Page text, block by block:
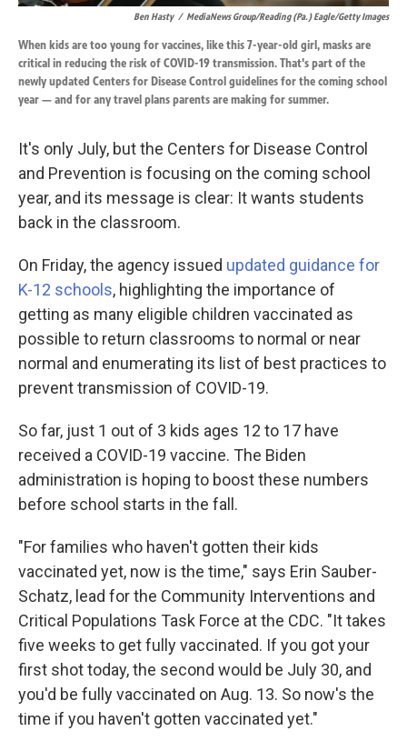
Ben Hasty / MediaNews Group/Reading (Pa.) Eagle/Getty Images
When kids are too young for vaccines, like this 7-year-old girl, masks are
critical in reducing the risk of COVID-19 transmission. That's part of the
newly updated Centers for Disease Control guidelines for the coming school
year — and for any travel plans parents are making for summer.
It's only July, but the Centers for Disease Control
and Prevention is focusing on the coming school
year, and its message is clear: It wants students
back in the classroom.
On Friday, the agency issued updated guidance for
K-12 schools, highlighting the importance of
getting as many eligible children vaccinated as
possible to return classrooms to normal or near
normal and enumerating its list of best practices to
prevent transmission of COVID-19.
So far, just 1 out of 3 kids ages 12 to 17 have
received a COVID-19 vaccine. The Biden
administration is hoping to boost these numbers
before school starts in the fall.
"For families who haven't gotten their kids
vaccinated yet, now is the time," says Erin Sauber-
Schatz, lead for the Community Interventions and
Critical Populations Task Force at the CDC. "It takes
five weeks to get fully vaccinated. If you got your
first shot today, the second would be July 30, and
you'd be fully vaccinated on Aug. 13. So now's the
time if you haven't gotten vaccinated yet."